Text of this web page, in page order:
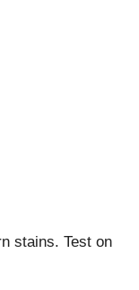
stains. Test on